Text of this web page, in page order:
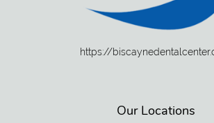
https://
Our Locations